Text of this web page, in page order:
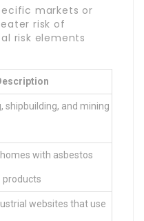
markets or
risk of
risk elements
shipbuilding, and mining
with asbestos
products
websites that use